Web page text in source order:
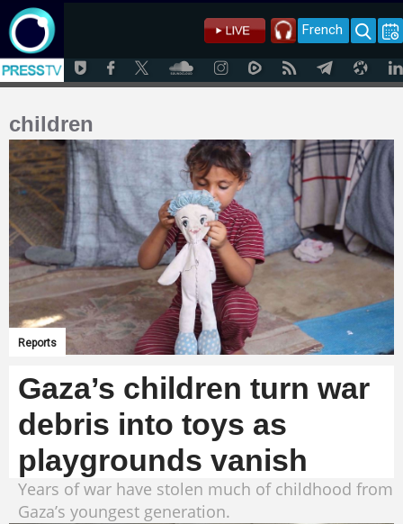
French
children
Reports
Gaza’s children turn war
debris into toys as
playgrounds vanish
Years of war have stolen much of childhood from
Gaza’s youngest generation.